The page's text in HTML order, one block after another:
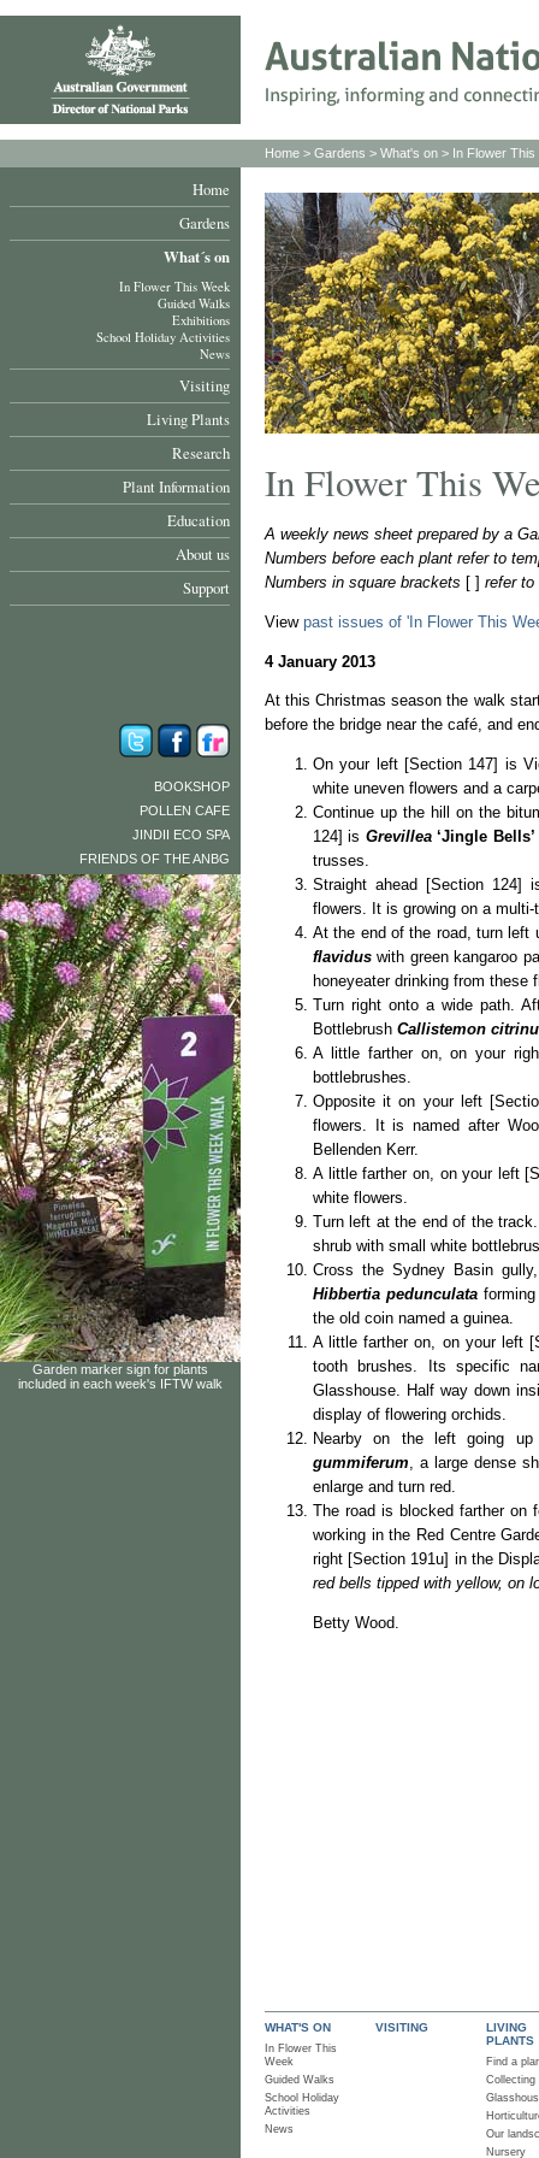
Home
Gardens
What´s on
In Flower This Week
Guided Walks
Exhibitions
School Holiday Activities
News
Visiting
Living Plants
Research
Plant Information
Education
About us
Support
BOOKSHOP
POLLEN CAFE
JINDII ECO SPA
FRIENDS OF THE ANBG
Garden marker sign for plants
included in each week's IFTW walk
Home > Gardens > What's on > In Flower This
In Flower This
A weekly news sheet prepared by a
Numbers before each plant refer to
Numbers in square brackets [ ] refer
View past issues of 'In Flower This
4 January 2013
At this Christmas season the walk
before the bridge near the café, and
On your left [Section 147] is
white uneven flowers and a
Continue up the hill on the
124] is Grevillea‘Jingle Bells’
trusses.
Straight ahead [Section 124]
flowers. It is growing on a
At the end of the road, turn left
flavidus with green kangaroo
honeyeater drinking from these
Turn right onto a wide path.
Bottlebrush Callistemon
A little farther on, on your
bottlebrushes.
Opposite it on your left
flowers. It is named after
Bellenden Kerr.
A little farther on, on your left
white flowers.
Turn left at the end of the
shrub with small white
Cross the Sydney Basin
Hibbertia pedunculata
the old coin named a guinea.
A little farther on, on your left
tooth brushes. Its specific
Glasshouse. Half way down
display of flowering orchids.
Nearby on the left going
gummiferum, a large dense
enlarge and turn red.
The road is blocked farther on
working in the Red Centre
right [Section 191u] in the
red bells tipped with yellow, on
Betty Wood.
WHAT'S ON
In Flower This
Week
Guided Walks
School Holiday
Activities
News
VISITING
LIVING
PLANTS
Find a
Collecting
Our
Nursery